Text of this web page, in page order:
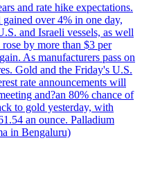
and rate hike expectations.
over 4% in one day,
and Israeli vessels, as well
by more than $3 per
As manufacturers pass on
Gold and the Friday's U.S.
rate announcements will
and?an 80% chance of
to gold yesterday, with
an ounce. Palladium
in Bengaluru)